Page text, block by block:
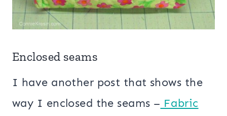
Enclosed seams
I have another post that shows the
way I enclosed the seams – Fabric